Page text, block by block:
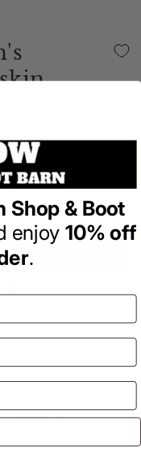
Reviews(0)
Shop & Boot
enjoy 10% off
.